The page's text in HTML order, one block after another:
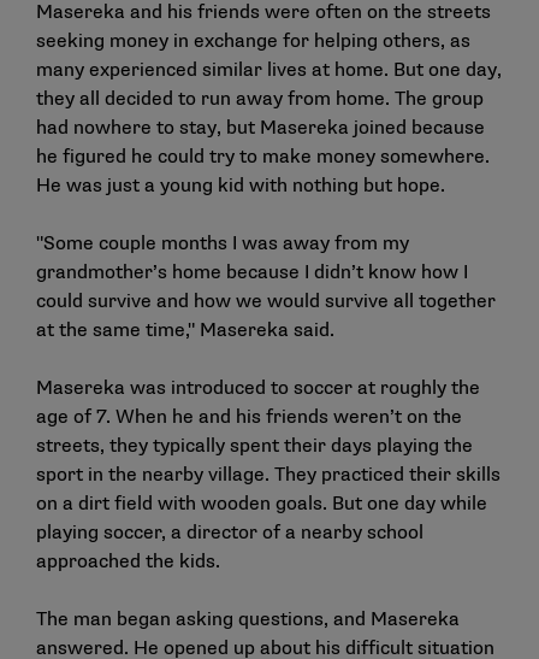
Masereka and his friends were often on the streets
seeking money in exchange for helping others, as
many experienced similar lives at home. But one day,
they all decided to run away from home. The group
had nowhere to stay, but Masereka joined because
he figured he could try to make money somewhere.
He was just a young kid with nothing but hope.
"Some couple months I was away from my
grandmother’s home because I didn’t know how I
could survive and how we would survive all together
at the same time," Masereka said.
Masereka was introduced to soccer at roughly the
age of 7. When he and his friends weren’t on the
streets, they typically spent their days playing the
sport in the nearby village. They practiced their skills
on a dirt field with wooden goals. But one day while
playing soccer, a director of a nearby school
approached the kids.
The man began asking questions, and Masereka
answered. He opened up about his difficult situation